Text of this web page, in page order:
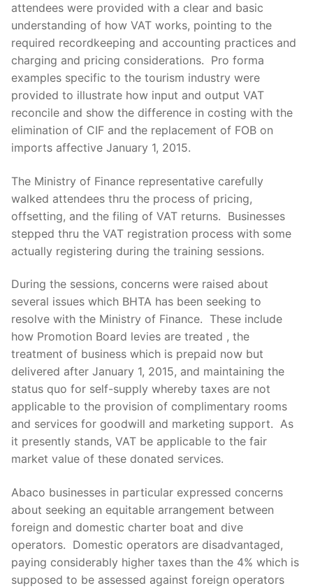
attendees were provided with a clear and basic
understanding of how VAT works, pointing to the
required recordkeeping and accounting practices and
charging and pricing considerations. Pro forma
examples specific to the tourism industry were
provided to illustrate how input and output VAT
reconcile and show the difference in costing with the
elimination of CIF and the replacement of FOB on
imports affective January 1, 2015.
The Ministry of Finance representative carefully
walked attendees thru the process of pricing,
offsetting, and the filing of VAT returns. Businesses
stepped thru the VAT registration process with some
actually registering during the training sessions.
During the sessions, concerns were raised about
several issues which BHTA has been seeking to
resolve with the Ministry of Finance. These include
how Promotion Board levies are treated , the
treatment of business which is prepaid now but
delivered after January 1, 2015, and maintaining the
status quo for self-supply whereby taxes are not
applicable to the provision of complimentary rooms
and services for goodwill and marketing support. As
it presently stands, VAT be applicable to the fair
market value of these donated services.
Abaco businesses in particular expressed concerns
about seeking an equitable arrangement between
foreign and domestic charter boat and dive
operators. Domestic operators are disadvantaged,
paying considerably higher taxes than the 4% which is
supposed to be assessed against foreign operators